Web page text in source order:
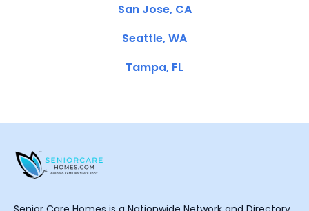
San Jose, CA
Seattle, WA
Tampa, FL